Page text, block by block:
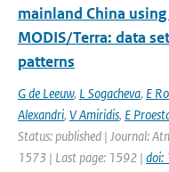
mainland China using
MODIS/Terra: data
patterns
G de Leeuw, L Sogacheva, E
Alexandri, V Amiridis, E
Status: published | Journal:
1573 | Last page: 1592 |